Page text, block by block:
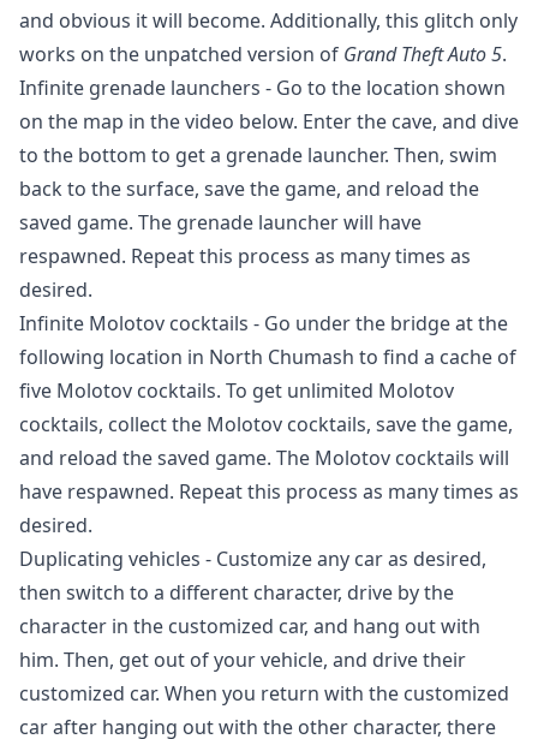
and obvious it will become. Additionally, this glitch only
works on the unpatched version of Grand Theft Auto 5.
Infinite grenade launchers - Go to the location shown
on the map in the video below. Enter the cave, and dive
to the bottom to get a grenade launcher. Then, swim
back to the surface, save the game, and reload the
saved game. The grenade launcher will have
respawned. Repeat this process as many times as
desired.
Infinite Molotov cocktails - Go under the bridge at the
following location in North Chumash to find a cache of
five Molotov cocktails. To get unlimited Molotov
cocktails, collect the Molotov cocktails, save the game,
and reload the saved game. The Molotov cocktails will
have respawned. Repeat this process as many times as
desired.
Duplicating vehicles - Customize any car as desired,
then switch to a different character, drive by the
character in the customized car, and hang out with
him. Then, get out of your vehicle, and drive their
customized car. When you return with the customized
car after hanging out with the other character, there